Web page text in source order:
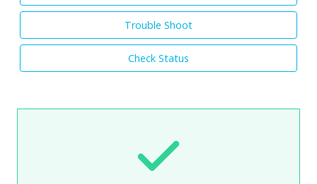
Trouble Shoot
Check Status